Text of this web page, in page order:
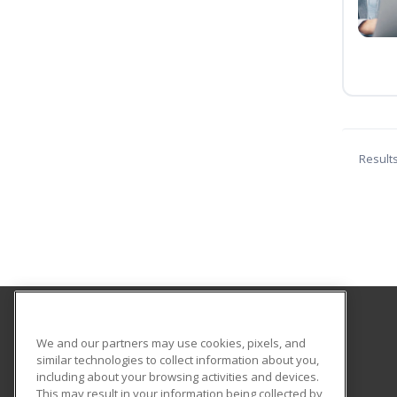
Saint Paul College
235 Marshall Avenue
We and our partners may use cookies, pixels, and
similar technologies to collect information about you,
including about your browsing activities and devices.
This may result in your information being collected by